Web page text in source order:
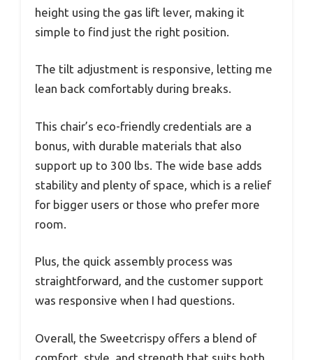
height using the gas lift lever, making it
simple to find just the right position.
The tilt adjustment is responsive, letting me
lean back comfortably during breaks.
This chair’s eco-friendly credentials are a
bonus, with durable materials that also
support up to 300 lbs. The wide base adds
stability and plenty of space, which is a relief
for bigger users or those who prefer more
room.
Plus, the quick assembly process was
straightforward, and the customer support
was responsive when I had questions.
Overall, the Sweetcrispy offers a blend of